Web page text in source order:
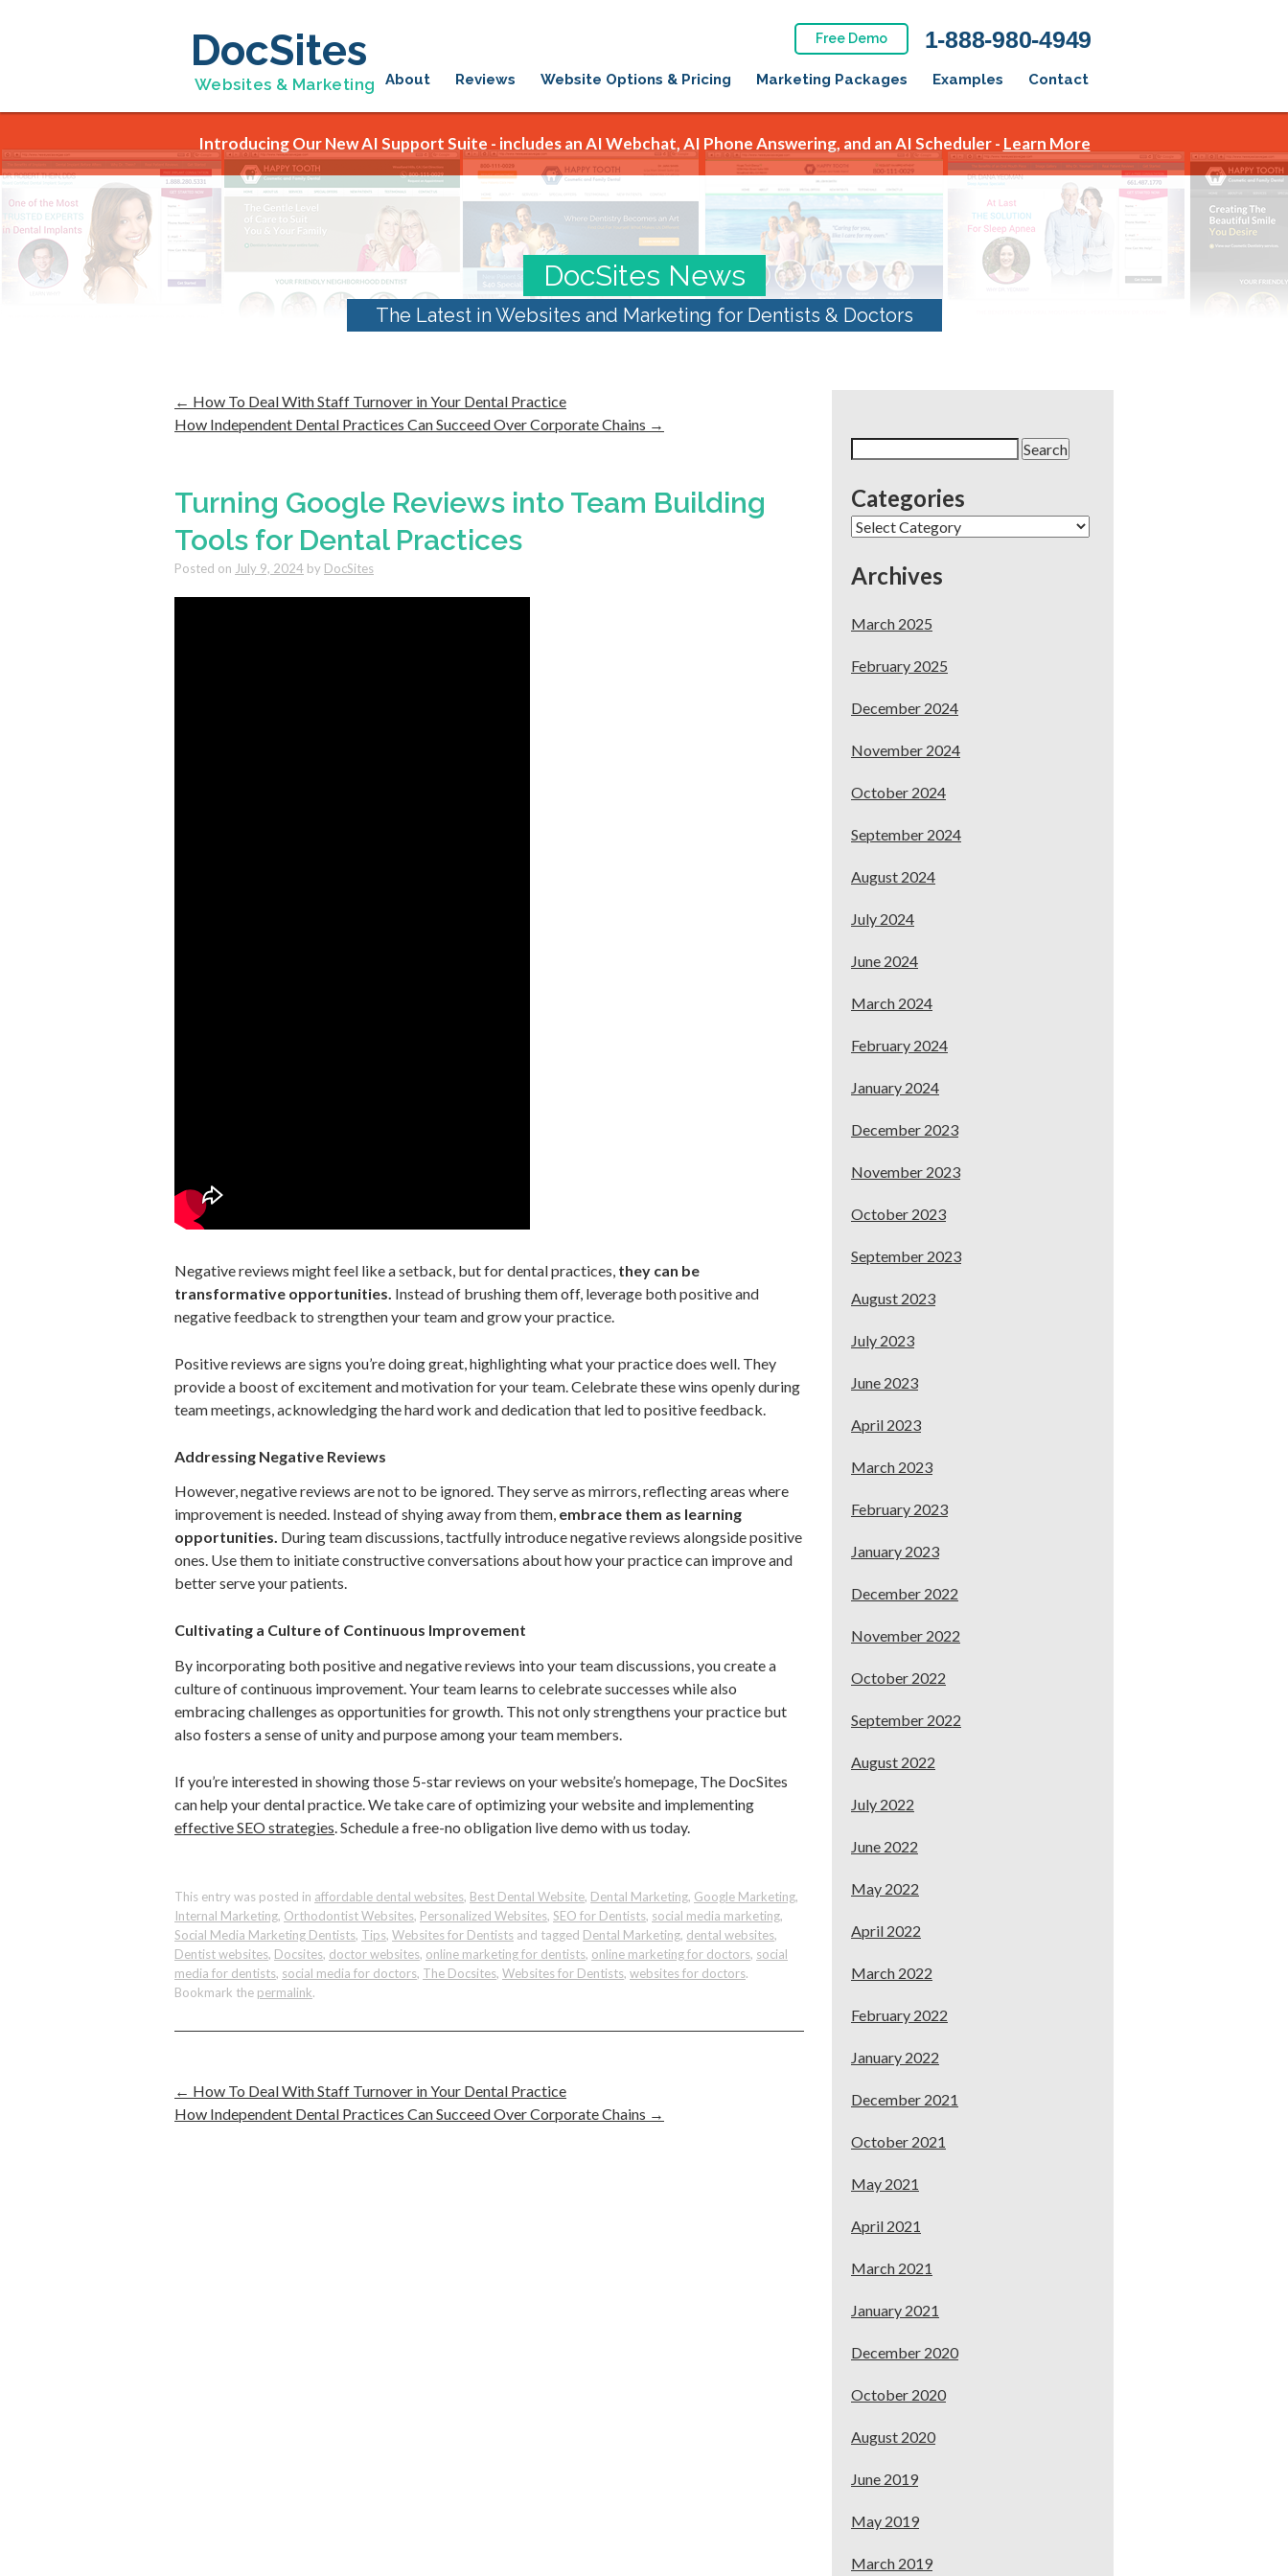
DocSites
Websites & Marketing
Free Demo 1-888-980-4949
About Reviews Website Options & Pricing Marketing Packages Examples Contact
Introducing Our New AI Support Suite - includes an AI Webchat, AI Phone Answering, and an AI Scheduler - Learn More
DocSites News
The Latest in Websites and Marketing for Dentists & Doctors
← How To Deal With Staff Turnover in Your Dental Practice
How Independent Dental Practices Can Succeed Over Corporate Chains →
Turning Google Reviews into Team Building
Tools for Dental Practices
Posted on July 9, 2024 by DocSites
Negative reviews might feel like a setback, but for dental practices, they can be
transformative opportunities. Instead of brushing them off, leverage both positive and
negative feedback to strengthen your team and grow your practice.
Positive reviews are signs you’re doing great, highlighting what your practice does well. They
provide a boost of excitement and motivation for your team. Celebrate these wins openly during
team meetings, acknowledging the hard work and dedication that led to positive feedback.
Addressing Negative Reviews
However, negative reviews are not to be ignored. They serve as mirrors, reflecting areas where
improvement is needed. Instead of shying away from them, embrace them as learning
opportunities. During team discussions, tactfully introduce negative reviews alongside positive
ones. Use them to initiate constructive conversations about how your practice can improve and
better serve your patients.
Cultivating a Culture of Continuous Improvement
By incorporating both positive and negative reviews into your team discussions, you create a
culture of continuous improvement. Your team learns to celebrate successes while also
embracing challenges as opportunities for growth. This not only strengthens your practice but
also fosters a sense of unity and purpose among your team members.
If you’re interested in showing those 5-star reviews on your website’s homepage, The DocSites
can help your dental practice. We take care of optimizing your website and implementing
effective SEO strategies . Schedule a free-no obligation live demo with us today.
This entry was posted in affordable dental websites, Best Dental Website, Dental Marketing, Google Marketing,
Internal Marketing, Orthodontist Websites, Personalized Websites, SEO for Dentists, social media marketing,
Social Media Marketing Dentists, Tips, Websites for Dentists and tagged Dental Marketing, dental websites,
Dentist websites, Docsites, doctor websites, online marketing for dentists, online marketing for doctors, social
media for dentists, social media for doctors, The Docsites, Websites for Dentists, websites for doctors.
Bookmark the permalink.
← How To Deal With Staff Turnover in Your Dental Practice
How Independent Dental Practices Can Succeed Over Corporate Chains →
Categories
Categories
Archives
March 2025
February 2025
December 2024
November 2024
October 2024
September 2024
August 2024
July 2024
June 2024
March 2024
February 2024
January 2024
December 2023
November 2023
October 2023
September 2023
August 2023
July 2023
June 2023
April 2023
March 2023
February 2023
January 2023
December 2022
November 2022
October 2022
September 2022
August 2022
July 2022
June 2022
May 2022
April 2022
March 2022
February 2022
January 2022
December 2021
October 2021
May 2021
April 2021
March 2021
January 2021
December 2020
October 2020
August 2020
June 2019
May 2019
March 2019